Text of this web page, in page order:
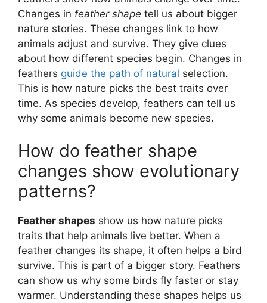
Changes in feather shape tell us about bigger
nature stories. These changes link to how
animals adjust and survive. They give clues
about how different species begin. Changes in
feathers guide the path of natural selection.
This is how nature picks the best traits over
time. As species develop, feathers can tell us
why some animals become new species.
How do feather shape
changes show evolutionary
patterns?
Feather shapes show us how nature picks
traits that help animals live better. When a
feather changes its shape, it often helps a bird
survive. This is part of a bigger story. Feathers
can show us why some birds fly faster or stay
warmer. Understanding these shapes helps us